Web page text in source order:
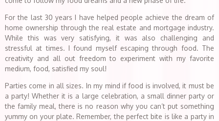
For the last 30 years I have helped people achieve the dream of
home ownership through the real estate and mortgage industry.
While this was very satisfying, it was also challenging and
stressful at times. I found myself escaping through food. The
creativity and all out freedom to experiment with my favorite
medium, food, satisfied my soul!
Parties come in all sizes. In my mind if food is involved, it must be
a party! Whether it is a large celebration, a small dinner party or
the family meal, there is no reason why you can’t put something
yummy on your plate. Remember, the perfect bite is like a party in